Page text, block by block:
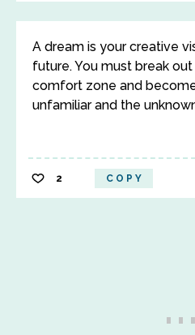
A dream is your creative
future. You must break
comfort zone and
unfamiliar and the
2 COPY